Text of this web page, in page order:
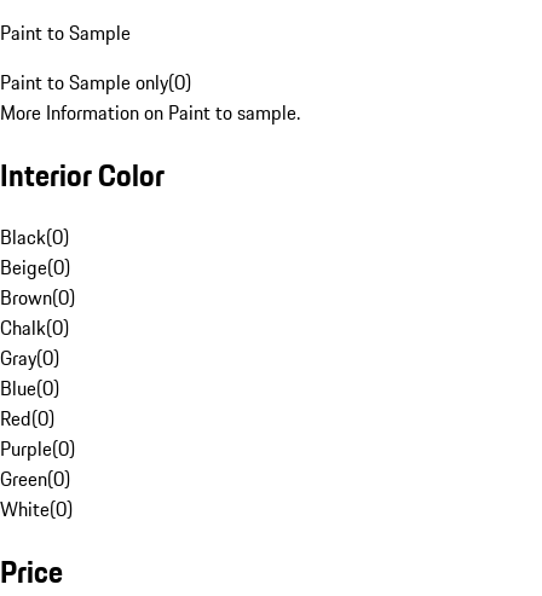
Paint to Sample
Paint to Sample only(0)
More Information on Paint to sample.
Interior Color
Black(0)
Beige(0)
Brown(0)
Chalk(0)
Gray(0)
Blue(0)
Red(0)
Purple(0)
Green(0)
White(0)
Price